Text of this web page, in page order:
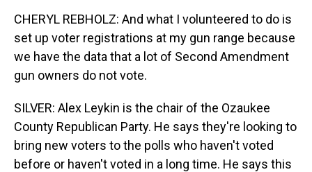
CHERYL REBHOLZ: And what I volunteered to do is
set up voter registrations at my gun range because
we have the data that a lot of Second Amendment
gun owners do not vote.
SILVER: Alex Leykin is the chair of the Ozaukee
County Republican Party. He says they're looking to
bring new voters to the polls who haven't voted
before or haven't voted in a long time. He says this